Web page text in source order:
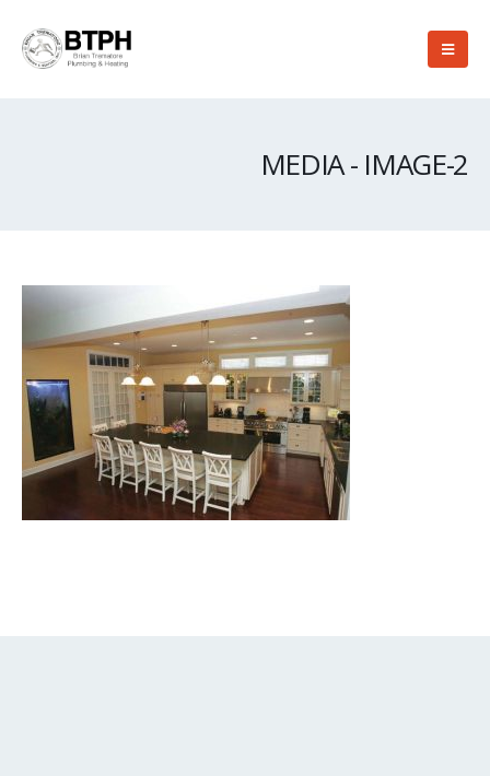
MEDIA - IMAGE-2